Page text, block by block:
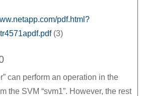
pdf.html?
(3)
can perform an operation in the
the SVM “svm1”. However, the rest